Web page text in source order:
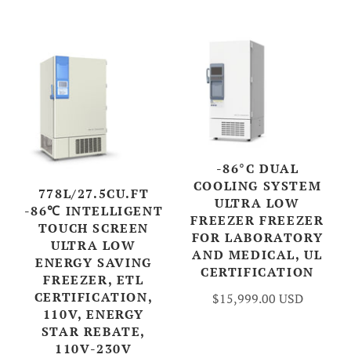
778L/27.5CU.FT
-86℃ INTELLIGENT
TOUCH SCREEN
ULTRA LOW
ENERGY SAVING
FREEZER, ETL
CERTIFICATION,
110V, ENERGY
STAR REBATE,
110V-230V
-86°C DUAL
COOLING SYSTEM
ULTRA LOW
FREEZER FREEZER
FOR LABORATORY
AND MEDICAL, UL
CERTIFICATION
$15,999.00 USD